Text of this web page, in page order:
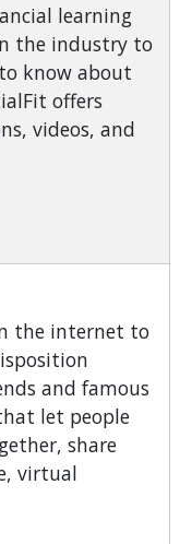
learning
the industry to
know about
offers
videos, and
the internet to
and famous
let people
share
virtual